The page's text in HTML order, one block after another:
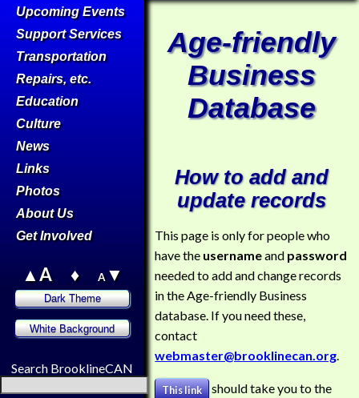
Upcoming Events
Support Services
Transportation
Repairs, etc.
Education
Culture
News
Links
Photos
About Us
Get Involved
▲A ♦ A▼
Search BrooklineCAN
Age-friendly
Business
Database
How to add and
update records
This page is only for people who
have the usernameand password
needed to add and change records
in the Age-friendly Business
database. If you need these,
contact
webmaster@brooklinecan.org.
This link
should take you to the